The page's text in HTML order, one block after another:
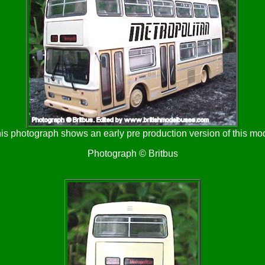
photograph shows an early pre production version of this
Photograph © Britbus